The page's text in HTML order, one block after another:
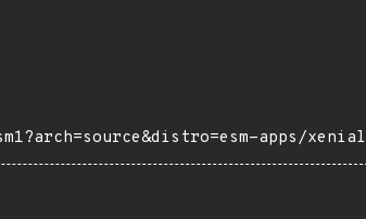
apps/xenial